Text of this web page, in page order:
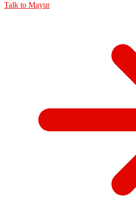
Talk to Mayur